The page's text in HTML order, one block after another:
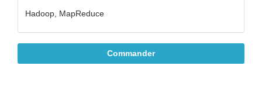
Hadoop, MapReduce
Commander